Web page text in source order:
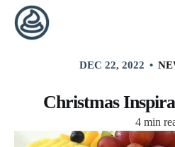
DEC 22, 2022
Christmas
4 min